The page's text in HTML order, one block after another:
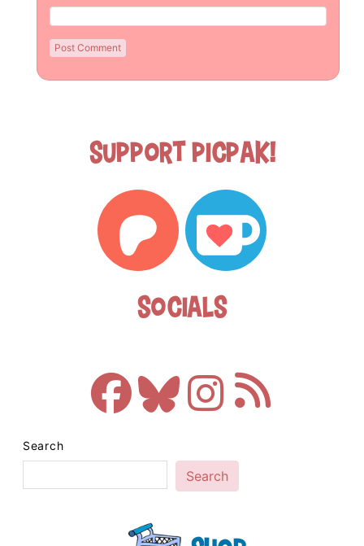
Support Picpak!
Socials
Search
Search